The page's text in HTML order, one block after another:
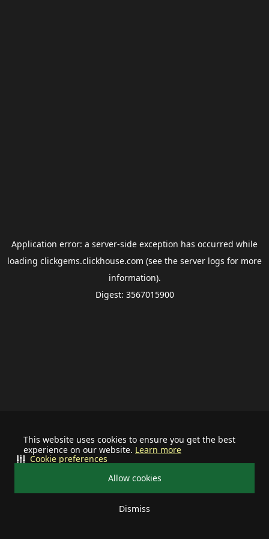
This website uses cookies to ensure you get the best
experience on our website. Learn more
Allow cookies
Dismiss
Cookie preferences
Application error: a server-side exception has occurred while
loading clickgems.clickhouse.com (see the server logs for more
information).
Digest: 3567015900